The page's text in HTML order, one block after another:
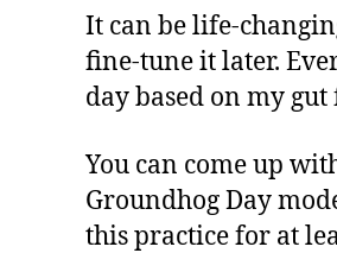
It can be life-
fine-tune it later.
day based on my
You can come up
Groundhog Day
this practice for at